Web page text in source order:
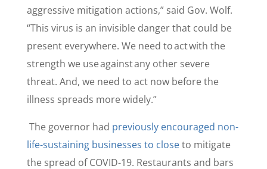
aggressive mitigation actions,” said Gov. Wolf.
“This virus is an invisible danger that could be
present everywhere. We need to act with the
strength we use against any other severe
threat. And, we need to act now before the
illness spreads more widely.”
The governor had previously encouraged non-
life-sustaining businesses to closeto mitigate
the spread of COVID-19. Restaurants and bars